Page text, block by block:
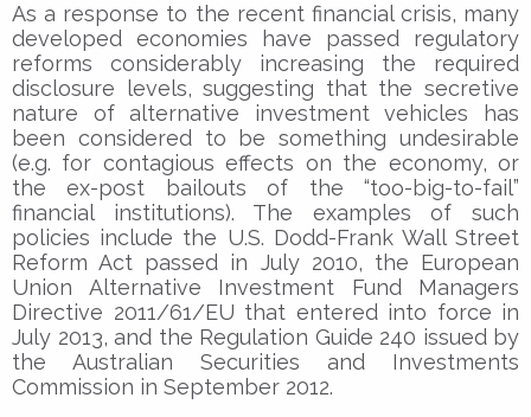
As a response to the recent financial crisis, many
developed economies have passed regulatory
reforms considerably increasing the required
disclosure levels, suggesting that the secretive
nature of alternative investment vehicles has
been considered to be something undesirable
(e.g. for contagious effects on the economy, or
the ex-post bailouts of the “too-big-to-fail”
financial institutions). The examples of such
policies include the U.S. Dodd-Frank Wall Street
Reform Act passed in July 2010, the European
Union Alternative Investment Fund Managers
Directive 2011/61/EU that entered into force in
July 2013, and the Regulation Guide 240 issued by
the Australian Securities and Investments
Commission in September 2012.